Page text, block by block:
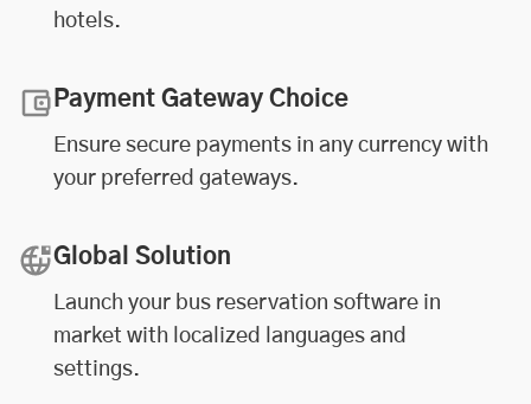
hotels.
Payment Gateway Choice
Ensure secure payments in any currency with
your preferred gateways.
Global Solution
Launch your bus reservation software in
market with localized languages and
settings.